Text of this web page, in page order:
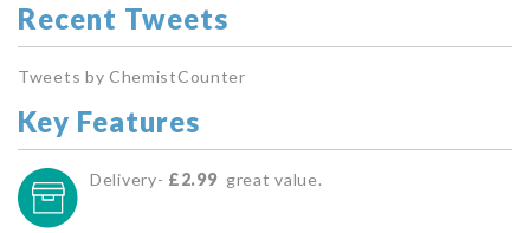
Recent Tweets
Tweets by ChemistCounter
Key Features
Delivery- £2.99 great value.